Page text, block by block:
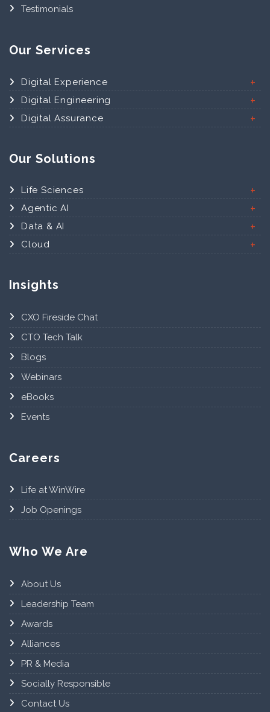
Testimonials
Our Services
Digital Experience
Digital Engineering
Digital Assurance
Our Solutions
Life Sciences
Agentic AI
Data & AI
Cloud
Insights
CXO Fireside Chat
CTO Tech Talk
Blogs
Webinars
eBooks
Events
Careers
Life at WinWire
Job Openings
Who We Are
About Us
Leadership Team
Awards
Alliances
PR & Media
Socially Responsible
Contact Us